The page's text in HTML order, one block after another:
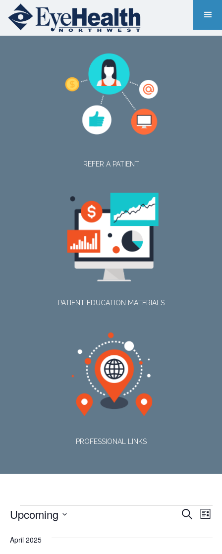
REFER A PATIENT
PATIENT EDUCATION MATERIALS
PROFESSIONAL LINKS
Events Search
List
Upcoming
date.
April 2025